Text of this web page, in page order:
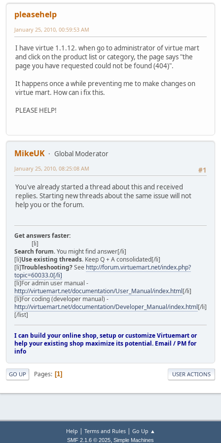
pleasehelp
January 25, 2010, 00:59:53 AM
I have virtue 1.1.12. when go to administrator of virtue mart
and click on the product list or category, the page says "the
page you have requested could not be found (404)".
It happens once a while preventing me to make changes on
virtue mart. How can i fix this.
PLEASE HELP!
MikeUK
Global Moderator
#1
January 25, 2010, 08:25:08 AM
You've already started a thread about this and received
replies. Starting new threads about the same issue will not
help you or the forum.
Get answers faster:
[li]
Search forum. You might find answer[/li]
[li]Use existing threads. Keep Q + A consolidated[/li]
[li]Troubleshooting?See http://forum.virtuemart.net/index.php?
topic=60033.0[/li]
[li]For admin user manual -
http://virtuemart.net/documentation/User_Manual/index.html[/li]
[li]For coding (developer manual) -
http://virtuemart.net/documentation/Developer_Manual/index.html[/li]
[/list]
I can build your online shop, setup or customize Virtuemart or
help your existing shop maximize its potential. Email / PM for
info
GO UP Pages 1 USER ACTIONS
Help Terms and Rules| Go Up ▲
SMF 2.1.6 © 2025, Simple Machines